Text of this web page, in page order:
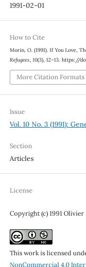
1991-02-01
How to Cite
Morin, O. (1991). If You Love,
Refugees, 10(3), 12–13. https://
More Citation Formats
Issue
Vol. 10 No. 3 (1991):
Section
Articles
License
Copyright (c) 1991
This work is licensed
NonCommercial 4.0